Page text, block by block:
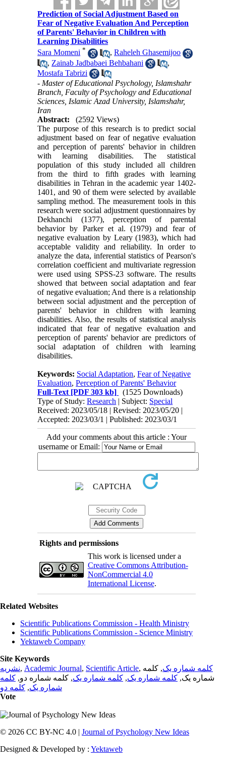
Prediction of Social Adjustment Based on
Fear of Negative Evaluation And Perception
of Parents' Behavior in Children with
Learning Disabilities
Sara Momeni * ,Raheleh Ghasemijoo
, Zainab Jadbabaei Behbahani
,
Mostafa Tabrizi
- Master of Educational Psychology, Islamshahr
Branch, Faculty of Psychology and Educational
Sciences, Islamic Azad University, Islamshahr,
Iran
Abstract:
(2592 Views)
The purpose of this research is to predict social
adjustment based on fear of negative evaluation
and perception of parents' behavior in children
with learning disabilities. The statistical
population of this study included all children
from the third to fifth grades with learning
disabilities in Tehran in the academic year 1402-
1401, and 90 of them were selected by available
sampling method. The measurement tools in this
research were social adjustment questionnaires by
Dekhanchi (1377), perception of parental
behavior by Parker et al. (1979) and fear of
negative evaluation by Leary (1983), which had
acceptable validity and reliability.
In order to
analyze the data, inferential statistics of Pearson's
correlation coefficient and multivariate regression
were used using SPSS-23 software. The results
showed that between social adaptation and fear
of negative evaluation; And there is a relationship
between social adjustment and the perception of
parents' behavior in children with learning
disabilities. Also, the results of statistical analysis
indicated that fear of negative evaluation and
perception of parents' behavior are predictors of
social adaptation of children with learning
disabilities.
Keywords: Social Adaptation,Fear of Negative
Evaluation,Perception of Parents' Behavior
Full-Text [PDF 303 kb]
(1525 Downloads)
Type of Study:Research | Subject: Special
Received: 2023/05/18 | Revised: 2023/05/20 |
Accepted: 2023/03/1 | Published: 2023/03/1
Add your comments about this article : Your
username or Email:
Rights and permissions
This work is licensed under a
Creative Commons Attribution-
NonCommercial 4.0
International License.
Related Websites
Scientific Publications Commission - Health Ministry
Scientific Publications Commission - Science Ministry
Yektaweb Company
Site Keywords
نشریه, Academic Journal, Scientific Article, کلمه شماره یک, کلمه
شماره یک, کلمه شماره یک, کلمه شماره یک, کلمه شماره دو, کلمه
شماره یک, کلمه دو
Vote
© 2026 CC BY-NC 4.0 | Journal of Psychology New Ideas
Designed & Developed by : Yektaweb